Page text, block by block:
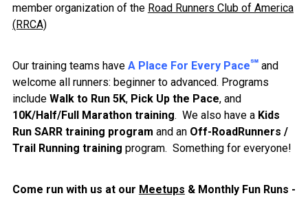
member organization of the Road Runners Club of America
(RRCA)
Our training teams have A Place For Every Pace℠and
welcome all runners: beginner to advanced. Programs
include Walk to Run 5K, Pick Up the Pace, and
10K/Half/Full Marathon training. We also have a Kids
Run SARR training program and an Off-RoadRunners /
Trail Running training program. Something for everyone!
Come run with us at our Meetups & Monthly Fun Runs -